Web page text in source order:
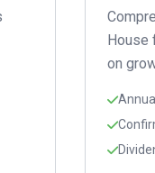
House
on